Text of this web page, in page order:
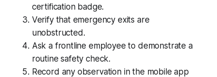
certification badge.
Verify that emergency exits are
unobstructed.
Ask a frontline employee to demonstrate a
routine safety check.
Record any observation in the mobile app